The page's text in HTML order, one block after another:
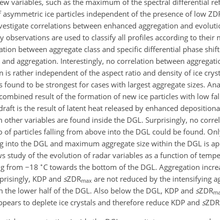
asymmetric ice particles independent of the presence of low
correlations between enhanced aggregation and
observations are used to classify all profiles according to their
between aggregate class and specific differential phase
aggregation. Interestingly, no correlation between
is rather independent of the aspect ratio and density of ice
to be strongest for cases with largest aggregate sizes.
result of the formation of new ice particles with low
is the result of latent heat released by enhanced
variables are found inside the DGL. Surprisingly, no
of particles falling from above into the DGL could be found.
the DGL and maximum aggregate size within the DGL is
study of the evolution of radar variables as a function of
from −18 ∘ C towards the bottom of the DGL. Aggregation
KDP and sZDRmax are not reduced by the intensifying
lower half of the DGL. Also below the DGL, KDP and sZDR
to deplete ice crystals and therefore reduce KDP and sZDR